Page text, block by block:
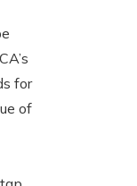
for
of